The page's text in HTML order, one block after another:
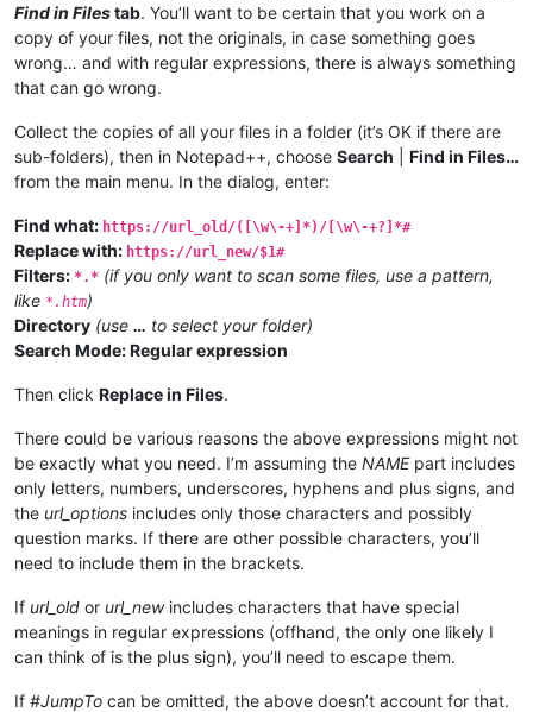
Find in Filestab. You’ll want to be certain that you work on a
copy of your files, not the originals, in case something goes
wrong… and with regular expressions, there is always something
that can go wrong.
Collect the copies of all your files in a folder (it’s OK if there are
sub-folders), then in Notepad++, choose Search
Find in Files…
from the main menu. In the dialog, enter:
Find what: https://url_old/([\w\-+]*)/[\w\-+?]*#
Replace with: https://url_new/$1#
Filters: *.* (if you only want to scan some files, use a pattern,
like *.htm)
Directory (use … to select your folder)
Search Mode: Regular expression
Then click Replace in Files.
There could be various reasons the above expressions might not
be exactly what you need. I’m assuming the NAMEpart includes
only letters, numbers, underscores, hyphens and plus signs, and
the url_options includes only those characters and possibly
question marks. If there are other possible characters, you’ll
need to include them in the brackets.
If url_old or url_newincludes characters that have special
meanings in regular expressions (offhand, the only one likely I
can think of is the plus sign), you’ll need to escape them.
If #JumpTo can be omitted, the above doesn’t account for that.